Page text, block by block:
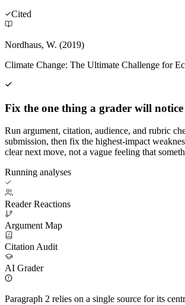
Cited
Nordhaus, W. (2019)
Climate Change: The Ultimate Challenge for
Fix the one thing a grader will
Run argument, citation, audience, and rubric
submission, then fix the highest-impact
clear next move, not a vague feeling that
Running analyses
Reader Reactions
Argument Map
Citation Audit
AI Grader
Paragraph 2 relies on a single source for its